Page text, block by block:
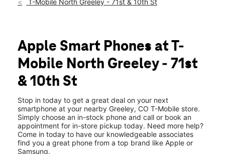
Mon: 10:00 am - 7:00 pm
Tues:10:00 am - 7:00 pm
Wed: 10:00 am - 7:00 pm
6925 West 10th Street Suite 100 Greeley, CO 80634
T-Mobile North Greeley - 71st & 10th St
Apple Smart Phones at T-
Mobile North Greeley - 71st
& 10th St
Stop in today to get a great deal on your next
smartphone at your nearby Greeley, CO T-Mobile store.
Simply choose an in-stock phone and call or book an
appointment for in-store pickup today. Need more help?
Come in today to have our knowledgeable associates
find you a great phone from a top brand like Apple or
Samsung.